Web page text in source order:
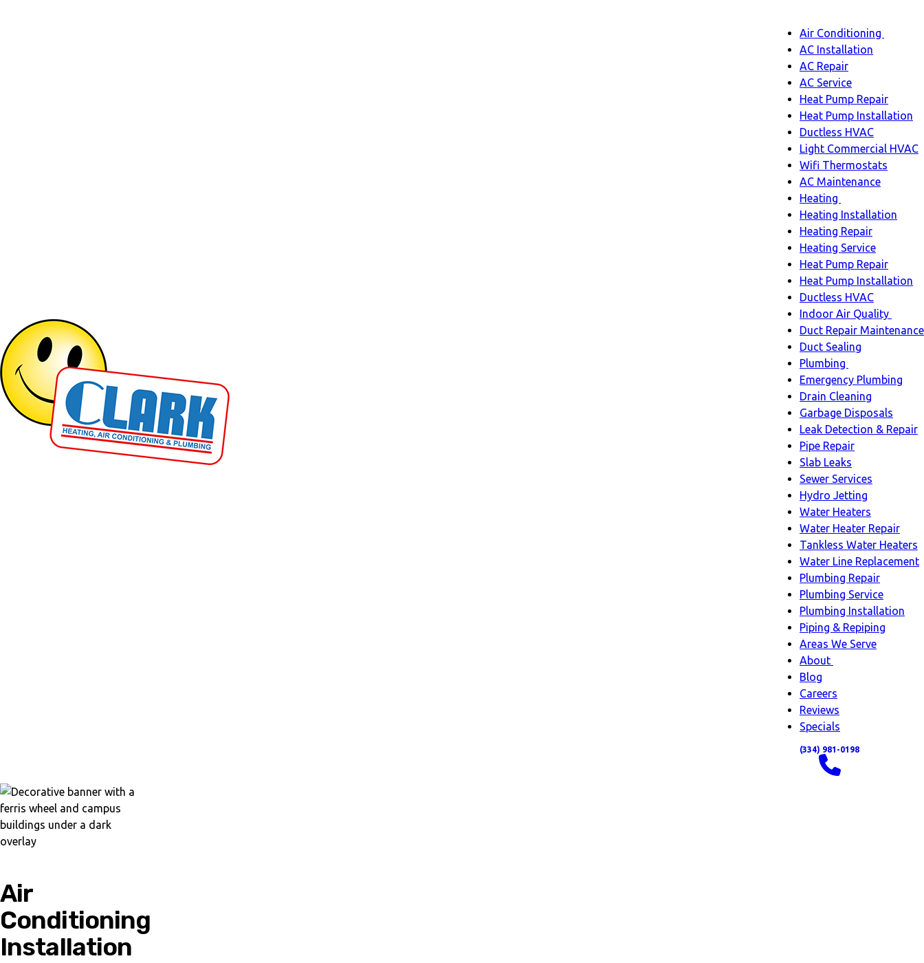
Menu
Main
navigation
Air Conditioning
AC Installation
AC Repair
AC Service
Heat Pump Repair
Heat Pump Installation
Ductless HVAC
Light Commercial HVAC
Wifi Thermostats
AC Maintenance
Heating
Heating
sub-
navigation
Heating Installation
Heating Repair
Heating Service
Heat Pump Repair
Heat Pump Installation
Ductless HVAC
Indoor Air Quality
sub-
Duct Repair Maintenance
Duct Sealing
Plumbing
Plumbing
sub-
navigation
Emergency Plumbing
Drain Cleaning
Garbage Disposals
Leak Detection & Repair
Pipe Repair
Slab Leaks
Sewer Services
Hydro Jetting
Water Heaters
Water Heater Repair
Tankless Water Heaters
Water Line Replacement
Plumbing Repair
Plumbing Service
Plumbing Installation
Piping & Repiping
Areas We Serve
About
navigation
Blog
Careers
Reviews
Specials
(334) 981-0198
Air
Conditioning
Installation